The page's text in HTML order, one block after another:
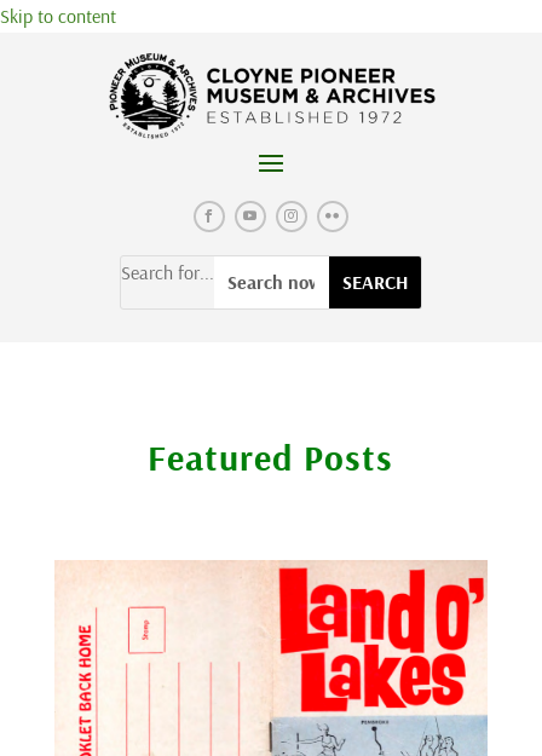
Skip to content
Search for...
Featured Posts